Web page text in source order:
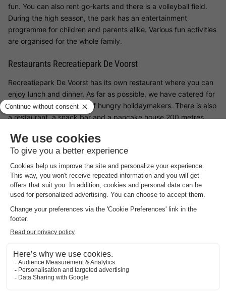
fun. You can also rent go-karts and there is a volleyball field.
During the high season, the park has an entertainment
programme for children and parents alike. Various fun activities
are organised for the whole family.
Restaurants Recreatiepark De Voorst
Recreatiepark De Voorst has its own restaurant where you can
enjoy lunch and dinner. As far as possible, we have catered for
the varying preferences of hungry holidaymakers. There is also
a restaurant, a snack bar and a pancake house 200 metres
Surroundings Recreatiepark De Voorst
Recreatiepark De Voorst is centrally located on the Zwolse
Vaart canal in Flevoland. Shopping enthusiasts can find
bargains in Bataviastad. This is a huge brand outlet where you
will find the best clothes at competitive prices. Near the park is
a Pitch and Putt course and the park itself offers great fishing.
Moreover, just a short kilometre from the park there is the
For example, there is also an apple farm and an orchid farm
nearby, as well as a network of beautiful hiking and cycling
routes.